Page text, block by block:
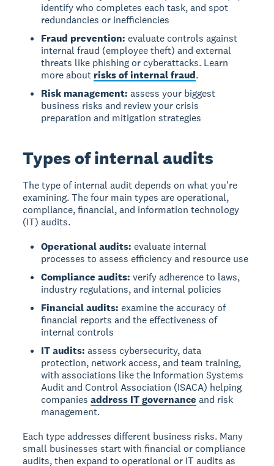
identify who completes each task, and spot
redundancies or inefficiencies
Fraud prevention: evaluate controls against
internal fraud (employee theft) and external
threats like phishing or cyberattacks. Learn
more about risks of internal fraud.
Risk management: assess your biggest
business risks and review your crisis
preparation and mitigation strategies
Types of internal audits
The type of internal audit depends on what you're
examining. The four main types are operational,
compliance, financial, and information technology
(IT) audits.
Operational audits: evaluate internal
processes to assess efficiency and resource use
Compliance audits: verify adherence to laws,
industry regulations, and internal policies
Financial audits: examine the accuracy of
financial reports and the effectiveness of
internal controls
IT audits: assess cybersecurity, data
protection, network access, and team training,
with associations like the Information Systems
Audit and Control Association (ISACA) helping
companiesaddress IT governance and risk
management.
Each type addresses different business risks. Many
small businesses start with financial or compliance
audits, then expand to operational or IT audits as